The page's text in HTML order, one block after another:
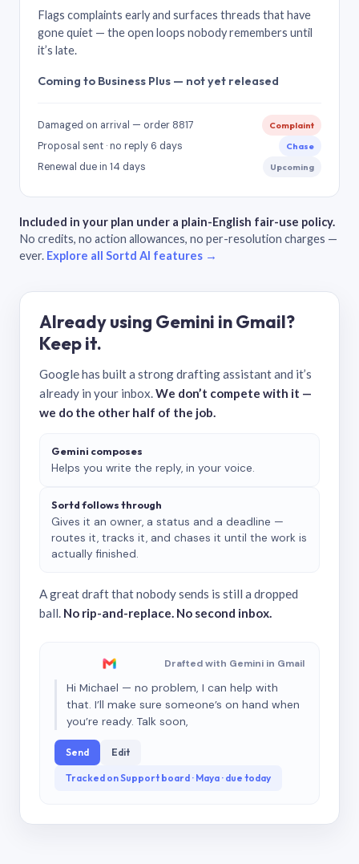
Flags complaints early and surfaces threads that have
gone quiet — the open loops nobody remembers until
it’s late.
Coming to Business Plus — not yet released
Damaged on arrival — order 8817 Complaint
Proposal sent · no reply 6 days Chase
Renewal due in 14 days Upcoming
Included in your plan under a plain-English fair-use policy.
No credits, no action allowances, no per-resolution charges —
ever. Explore all Sortd AI features →
Already using Gemini in Gmail?
Keep it.
Google has built a strong drafting assistant and it’s
already in your inbox.We don’t compete with it —
we do the other half of the job.
Gemini composes
Helps you write the reply, in your voice.
Sortd follows through
Gives it an owner, a status and a deadline —
routes it, tracks it, and chases it until the work is
actually finished.
A great draft that nobody sends is still a dropped
ball. No rip-and-replace. No second inbox.
Drafted with Gemini in Gmail
Hi Michael — no problem, I can help with
that. I’ll make sure someone’s on hand when
you’re ready. Talk soon,
Send Edit
Tracked on Support board · Maya · due today